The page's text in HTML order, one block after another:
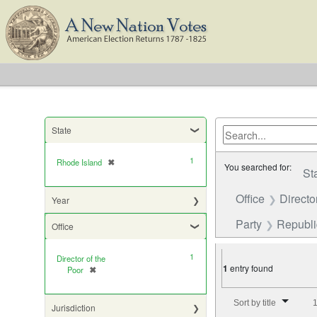
State
Rhode Island ✖
[remove] 1
Year
Office
Director of the
Poor ✖
[remove]
1
Jurisdiction
You searched for:
Office
Party
1 entry found
Sort by title